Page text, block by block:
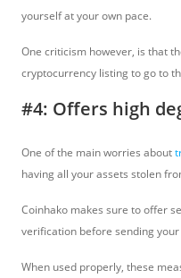
yourself at your own pace.
One criticism however, is that
cryptocurrency listing to go to
#4: Offers high
One of the main worries about
having all your assets stolen
Coinhako makes sure to offer
verification before sending
When used properly, these